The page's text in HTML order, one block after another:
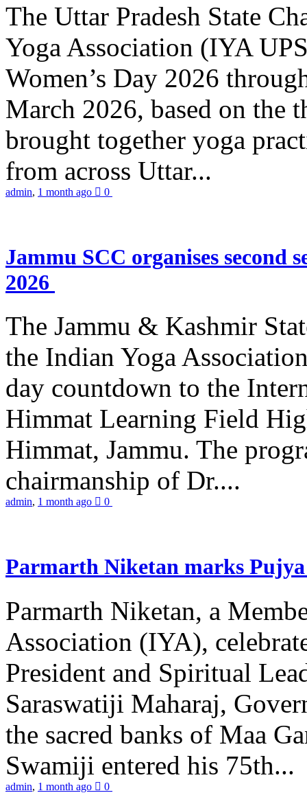
The Uttar Pradesh State
Yoga Association (IYA
Women’s Day 2026
March 2026, based on the
brought together yoga
from across Uttar...
admin, 1 month ago 0
Jammu SCC organises second
2026
The Jammu & Kashmir
the Indian Yoga
day countdown to the
Himmat Learning Field
Himmat, Jammu. The
chairmanship of Dr....
admin, 1 month ago 0
Parmarth Niketan marks
Parmarth Niketan, a
Association (IYA),
President and Spiritual
Saraswatiji Maharaj,
the sacred banks of Maa
Swamiji entered his 75th...
admin, 1 month ago 0